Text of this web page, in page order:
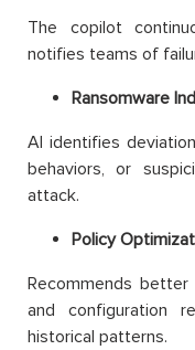
The copilot
notifies teams of
Ransomware
AI identifies
behaviors, or
attack.
Policy
Recommends
and configuration
historical patterns.